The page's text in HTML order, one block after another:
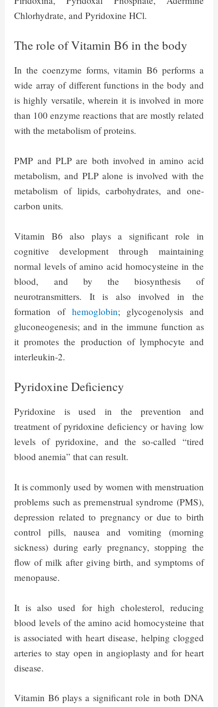
Chlorhydrate, and Pyridoxine HCl.
The role of Vitamin B6 in the body
In the coenzyme forms, vitamin B6 performs a
wide array of different functions in the body and
is highly versatile, wherein it is involved in more
than 100 enzyme reactions that are mostly related
with the metabolism of proteins.
PMP and PLP are both involved in amino acid
metabolism, and PLP alone is involved with the
metabolism of lipids, carbohydrates, and one-
carbon units.
Vitamin B6 also plays a significant role in
cognitive development through maintaining
normal levels of amino acid homocysteine in the
blood, and by the biosynthesis of
neurotransmitters. It is also involved in the
formation of hemoglobin; glycogenolysis and
gluconeogenesis; and in the immune function as
it promotes the production of lymphocyte and
interleukin-2.
Pyridoxine Deficiency
Pyridoxine is used in the prevention and
treatment of pyridoxine deficiency or having low
levels of pyridoxine, and the so-called “tired
blood anemia” that can result.
It is commonly used by women with menstruation
problems such as premenstrual syndrome (PMS),
depression related to pregnancy or due to birth
control pills, nausea and vomiting (morning
sickness) during early pregnancy, stopping the
flow of milk after giving birth, and symptoms of
menopause.
It is also used for high cholesterol, reducing
blood levels of the amino acid homocysteine that
is associated with heart disease, helping clogged
arteries to stay open in angioplasty and for heart
disease.
Vitamin B6 plays a significant role in both DNA